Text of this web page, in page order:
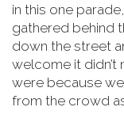
in this one
gathered behind
down the street
welcome it
were because
from the crowd